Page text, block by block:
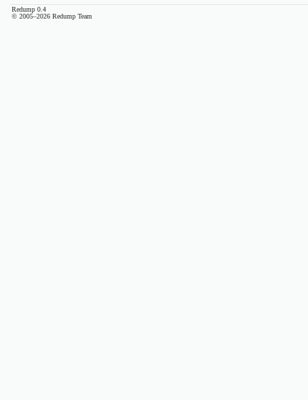
Redump 0.4
© 2005–2026 Redump Team